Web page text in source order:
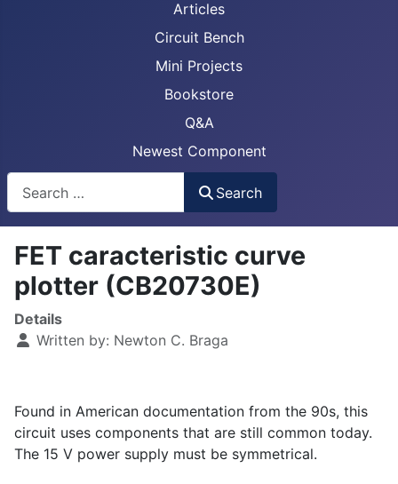
Articles
Circuit Bench
Mini Projects
Bookstore
Q&A
Newest Component
Search
FET caracteristic curve
plotter (CB20730E)
Details
Written by: Newton C. Braga
Found in American documentation from the 90s, this
circuit uses components that are still common today.
The 15 V power supply must be symmetrical.